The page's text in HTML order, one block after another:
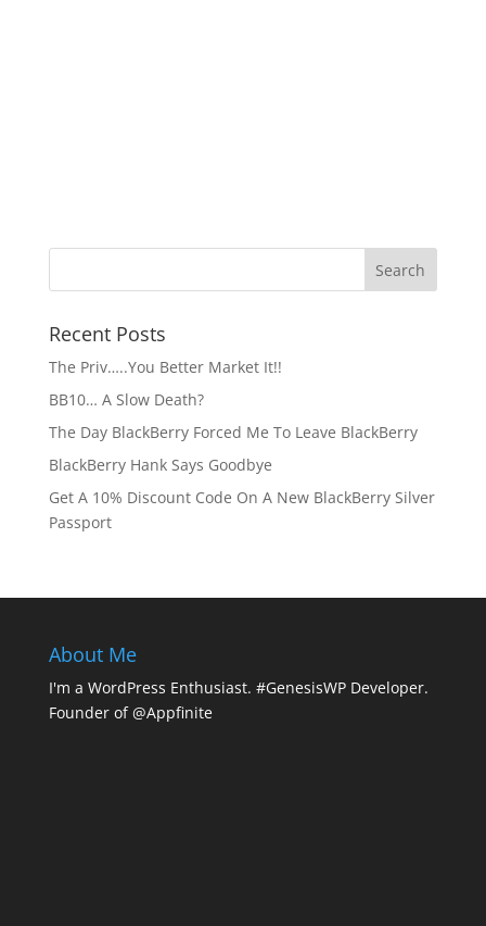
Recent Posts
The Priv…..You Better Market It!!
BB10… A Slow Death?
The Day BlackBerry Forced Me To Leave BlackBerry
BlackBerry Hank Says Goodbye
Get A 10% Discount Code On A New BlackBerry Silver
Passport
About Me
I'm a WordPress Enthusiast. #GenesisWP Developer.
Founder of @Appfinite